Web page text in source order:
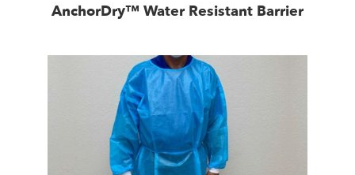
AnchorDry™ Water Resistant Barrier